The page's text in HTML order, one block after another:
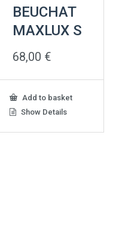
BEUCHAT
MAXLUX S
68,00 €
Add to basket
Show Details